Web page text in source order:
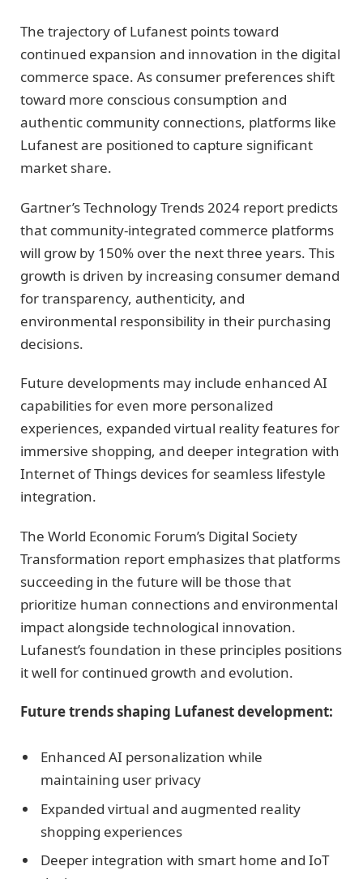
The trajectory of Lufanest points toward
continued expansion and innovation in the digital
commerce space. As consumer preferences shift
toward more conscious consumption and
authentic community connections, platforms like
Lufanest are positioned to capture significant
market share.
Gartner’s Technology Trends 2024 report predicts
that community-integrated commerce platforms
will grow by 150% over the next three years. This
growth is driven by increasing consumer demand
for transparency, authenticity, and
environmental responsibility in their purchasing
decisions.
Future developments may include enhanced AI
capabilities for even more personalized
experiences, expanded virtual reality features for
immersive shopping, and deeper integration with
Internet of Things devices for seamless lifestyle
integration.
The World Economic Forum’s Digital Society
Transformation report emphasizes that platforms
succeeding in the future will be those that
prioritize human connections and environmental
impact alongside technological innovation.
Lufanest’s foundation in these principles positions
it well for continued growth and evolution.
Future trends shaping Lufanest development:
Enhanced AI personalization while
maintaining user privacy
Expanded virtual and augmented reality
shopping experiences
Deeper integration with smart home and IoT